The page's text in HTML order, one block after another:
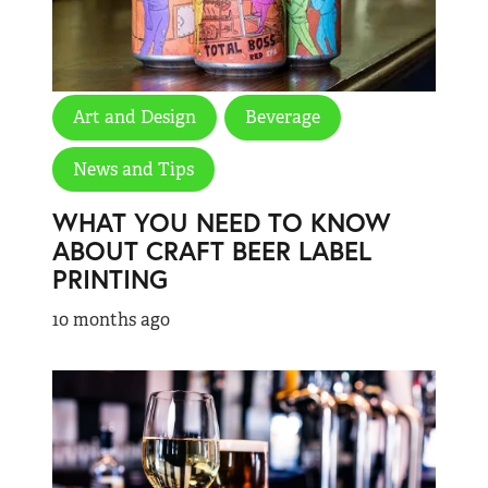
Art and Design Beverage
News and Tips
WHAT YOU NEED TO KNOW
ABOUT CRAFT BEER LABEL
PRINTING
10 months ago